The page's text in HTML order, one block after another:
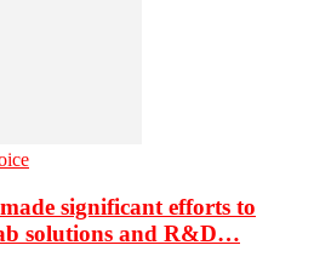
significant efforts to
solutions and R&D…